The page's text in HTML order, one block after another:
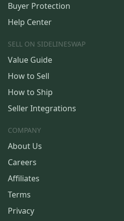
Buyer Protection
Help Center
SELL ON SIDELINESWAP
Value Guide
How to Sell
How to Ship
Seller Integrations
COMPANY
About Us
Careers
Affiliates
Terms
Privacy